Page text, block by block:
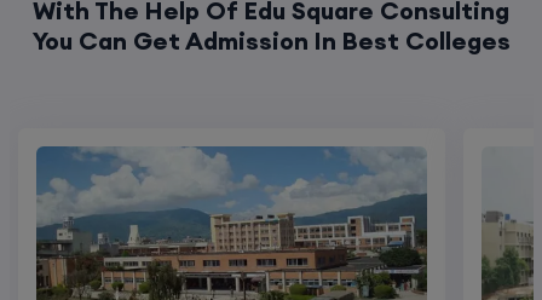
With The Help Of Edu Square Consulting
You Can Get Admission In Best Colleges